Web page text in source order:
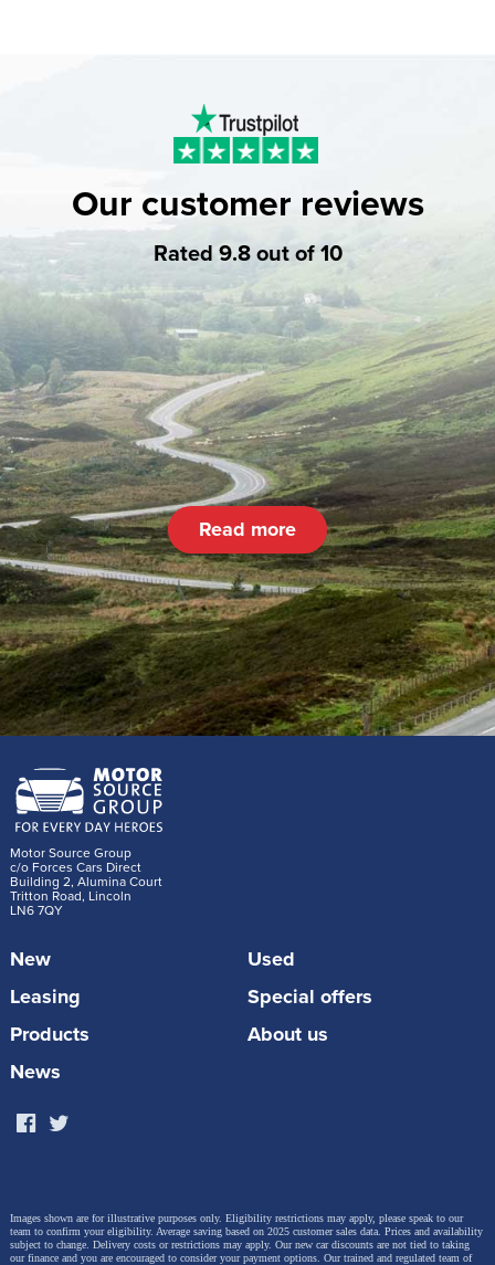
Our customer reviews
Rated 9.8 out of 10
Read more
Motor Source Group
c/o Forces Cars Direct
Building 2, Alumina Court
Tritton Road, Lincoln
LN6 7QY
New
Used
Leasing
Special offers
Products
About us
News
Images shown are for illustrative purposes only. Eligibility restrictions may apply, please speak to our
team to confirm your eligibility. Average saving based on 2025 customer sales data. Prices and availability
subject to change. Delivery costs or restrictions may apply. Our new car discounts are not tied to taking
our finance and you are encouraged to consider your payment options. Our trained and regulated team of